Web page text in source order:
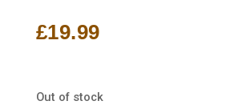
£19.99
Out of stock